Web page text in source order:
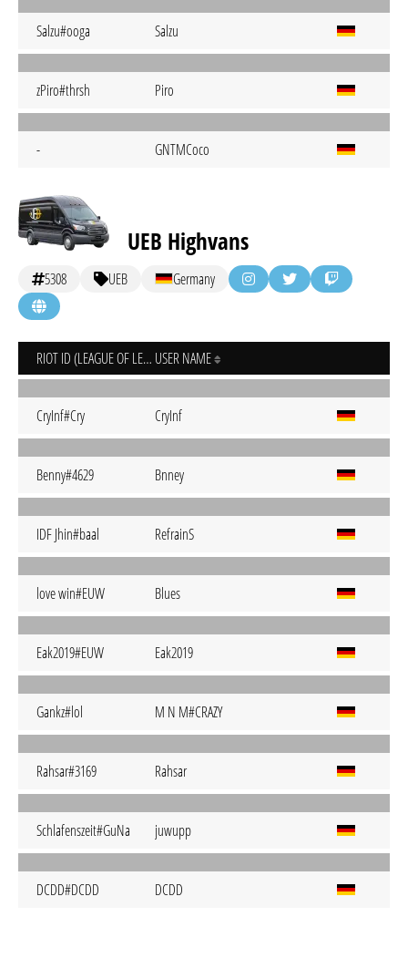
Salzu#ooga Salzu
zPiro#thrsh Piro
- GNTMCoco
UEB Highvans
5308 UEB Germany
RIOT ID (LEAGUE OF LEGENDS) USER NAME
CryInf#Cry CryInf
Benny#4629 Bnney
IDF Jhin#baal RefrainS
love win#EUW Blues
Eak2019#EUW Eak2019
Gankz#lol M N M#CRAZY
Rahsar#3169 Rahsar
Schlafenszeit#GuNa juwupp
DCDD#DCDD DCDD